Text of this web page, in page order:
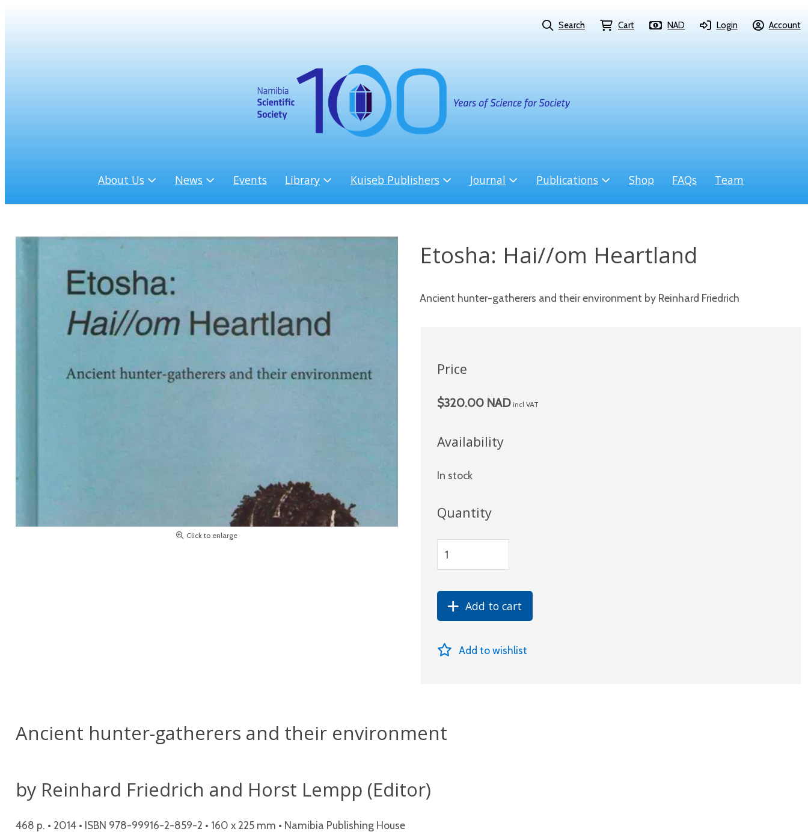
Search Cart NAD Login Account
About Us News Events Library Kuiseb Publishers Journal Publications Shop FAQs Team
Click to enlarge
Etosha: Hai//om Heartland
Ancient hunter-gatherers and their environment by Reinhard Friedrich
Price
$320.00 NAD incl VAT
Availability
In stock
Quantity
Add to cart
Add to wishlist
Ancient hunter-gatherers and their environment
by Reinhard Friedrich and Horst Lempp (Editor)
468 p. • 2014 • ISBN 978-99916-2-859-2 • 160 x 225 mm • Namibia Publishing House